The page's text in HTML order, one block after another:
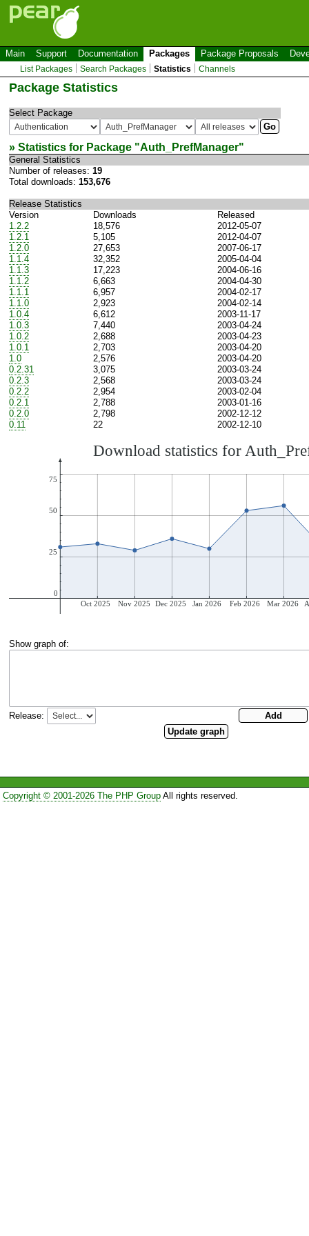
Main Support Documentation Packages Package Proposals
List Packages Search Packages Statistics Channels
Package Statistics
Select Package
» Statistics for Package "Auth_PrefManager"
General Statistics
Number of releases: 19
Total downloads: 153,676
Release Statistics
Version
Downloads
Released
1.2.2
18,576
2012-05-07
1.2.1
5,105
2012-04-07
1.2.0
27,653
2007-06-17
1.1.4
32,352
2005-04-04
1.1.3
17,223
2004-06-16
1.1.2
6,663
2004-04-30
1.1.1
6,957
2004-02-17
1.1.0
2,923
2004-02-14
1.0.4
6,612
2003-11-17
1.0.3
7,440
2003-04-24
1.0.2
2,688
2003-04-23
1.0.1
2,703
2003-04-20
1.0
2,576
2003-04-20
0.2.31
3,075
2003-03-24
0.2.3
2,568
2003-03-24
0.2.2
2,954
2003-02-04
0.2.1
2,788
2003-01-16
0.2.0
2,798
2002-12-12
0.11
22 2002-12-10
Show graph of:
Release:
Copyright © 2001-2026 The PHP GroupAll rights reserved.